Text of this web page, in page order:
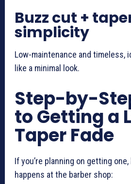
Buzz cut +
simplicity
Low-maintenance and timeless,
like a minimal look.
Step-by-
to Getting a
Taper Fade
If you’re planning on getting one,
happens at the barber shop: